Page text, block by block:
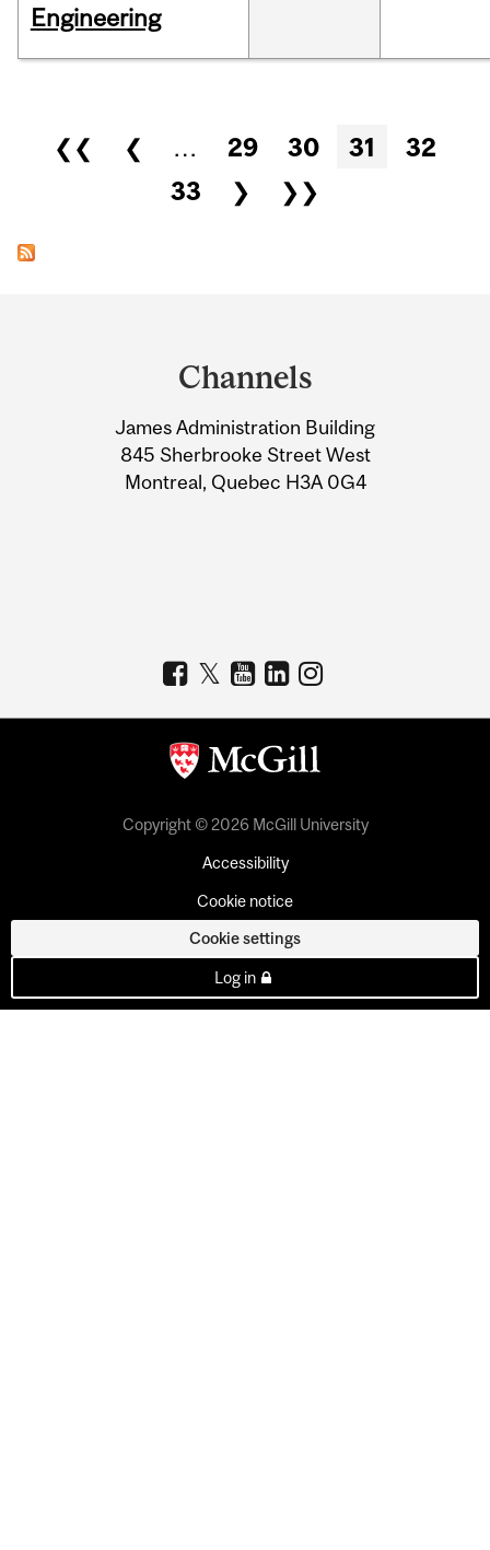
Engineering
Pages
❮❮ ❮ … 29 30 31
32
33
❯ ❯❯
Information
Channels
James Administration Building
845 Sherbrooke Street West
Montreal, Quebec H3A 0G4
Copyright © 2026 McGill University
Accessibility
Cookie notice
Cookie settings
Log in